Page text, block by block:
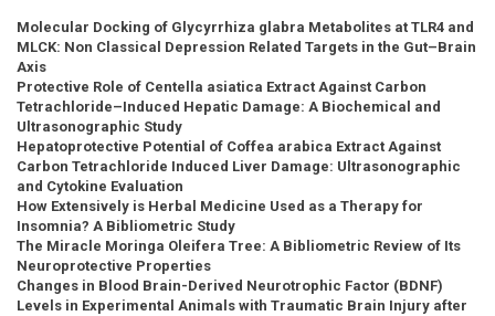
Molecular Docking of Glycyrrhiza glabra Metabolites at TLR4 and
MLCK: Non Classical Depression Related Targets in the Gut–Brain
Axis
Protective Role of Centella asiatica Extract Against Carbon
Tetrachloride–Induced Hepatic Damage: A Biochemical and
Ultrasonographic Study
Hepatoprotective Potential of Coffea arabica Extract Against
Carbon Tetrachloride Induced Liver Damage: Ultrasonographic
and Cytokine Evaluation
How Extensively is Herbal Medicine Used as a Therapy for
Insomnia? A Bibliometric Study
The Miracle Moringa Oleifera Tree: A Bibliometric Review of Its
Neuroprotective Properties
Changes in Blood Brain-Derived Neurotrophic Factor (BDNF)
Levels in Experimental Animals with Traumatic Brain Injury after